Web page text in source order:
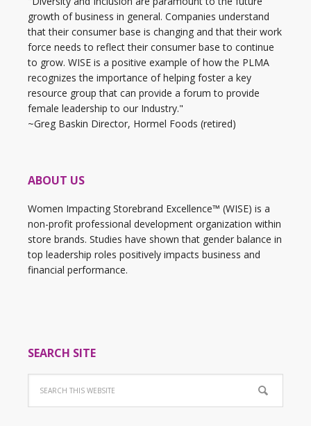
growth of business in general. Companies understand
that their consumer base is changing and that their work
force needs to reflect their consumer base to continue
to grow. WISE is a positive example of how the PLMA
recognizes the importance of helping foster a key
resource group that can provide a forum to provide
female leadership to our Industry."
~Greg Baskin Director, Hormel Foods (retired)
ABOUT US
Women Impacting Storebrand Excellence™ (WISE) is a
non-profit professional development organization within
store brands. Studies have shown that gender balance in
top leadership roles positively impacts business and
financial performance.
SEARCH SITE